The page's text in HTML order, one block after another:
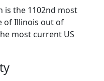
is the 1102nd most
of Illinois out of
most current US